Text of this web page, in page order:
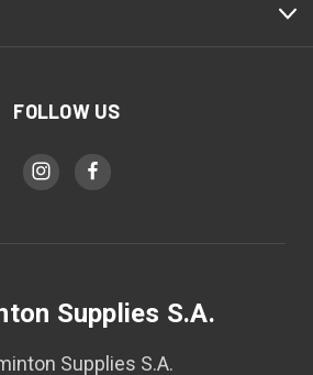
FOLLOW US
Supplies S.A.
Supplies S.A.